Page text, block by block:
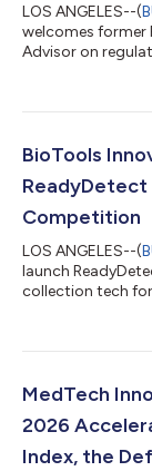
LOS ANGELES--(
welcomes former
Advisor on
BioTools
ReadyDetect
Competition
LOS ANGELES--(
launch
collection tech for
MedTech
2026
Index, the